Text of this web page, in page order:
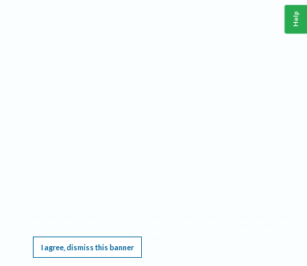
I agree, dismiss this banner
Help